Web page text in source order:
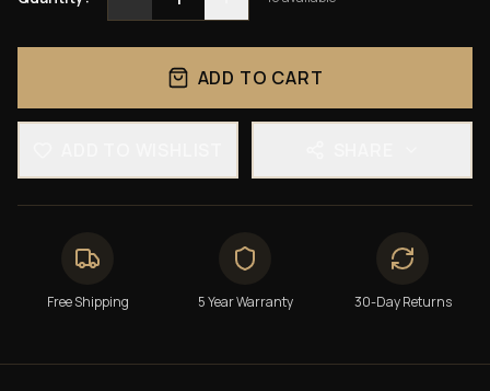
ADD TO CART
Free Shipping 5 Year Warranty 30-Day Returns